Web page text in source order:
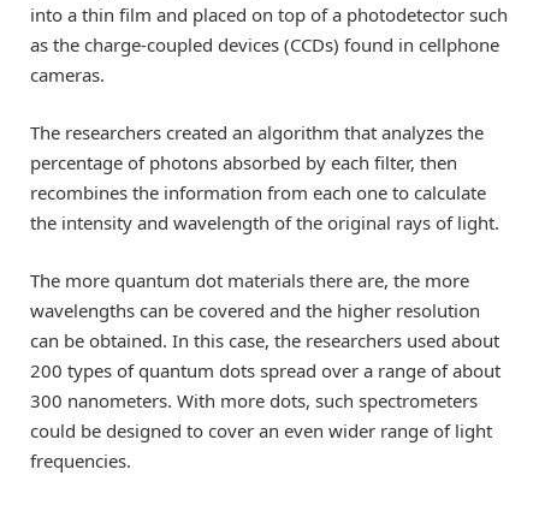
into a thin film and placed on top of a photodetector such
as the charge-coupled devices (CCDs) found in cellphone
cameras.
The researchers created an algorithm that analyzes the
percentage of photons absorbed by each filter, then
recombines the information from each one to calculate
the intensity and wavelength of the original rays of light.
The more quantum dot materials there are, the more
wavelengths can be covered and the higher resolution
can be obtained. In this case, the researchers used about
200 types of quantum dots spread over a range of about
300 nanometers. With more dots, such spectrometers
could be designed to cover an even wider range of light
frequencies.